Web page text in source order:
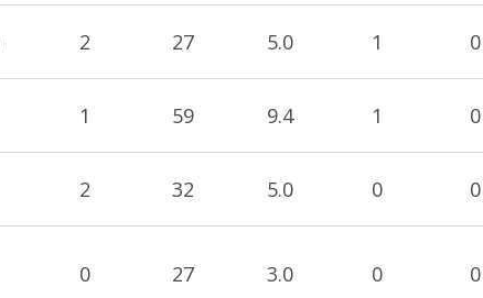
2 27 5.0 1 0
1 59 9.4 1 0
2 32 5.0 0 0
0 27 3.0 0 0